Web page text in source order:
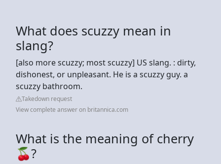
What does scuzzy mean in
slang?
[also more scuzzy; most scuzzy] US slang. : dirty,
dishonest, or unpleasant. He is a scuzzy guy. a
scuzzy bathroom.
Takedown request
View complete answer on britannica.com
What is the meaning of cherry
🍒?